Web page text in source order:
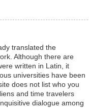
translated the
Although there are
written in Latin, it
universities have been
does not list who you
and time travelers
dialogue among